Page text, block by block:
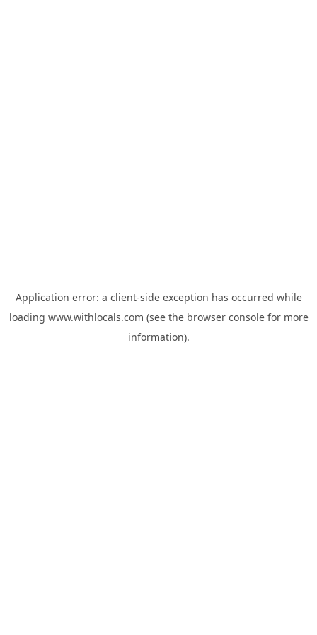
Application error: a client-side exception has occurred while
loading www.withlocals.com (see the browser consolefor more
information).